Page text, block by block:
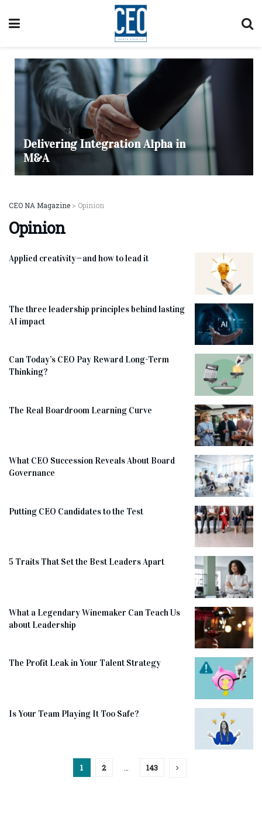
Delivering Integration Alpha in
M&A
CEO NA Magazine > Opinion
Opinion
Applied creativity—and how to lead it
The three leadership principles behind lasting
AI impact
Can Today’s CEO Pay Reward Long-Term
Thinking?
The Real Boardroom Learning Curve
What CEO Succession Reveals About Board
Governance
Putting CEO Candidates to the Test
5 Traits That Set the Best Leaders Apart
What a Legendary Winemaker Can Teach Us
about Leadership
The Profit Leak in Your Talent Strategy
Is Your Team Playing It Too Safe?
1 2 … 143